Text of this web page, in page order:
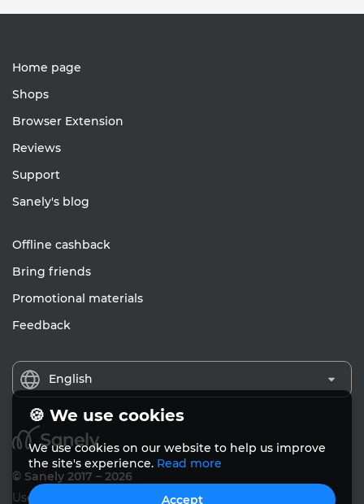
Home page
Shops
Browser Extension
Reviews
Support
Sanely's blog
Offline cashback
Bring friends
Promotional materials
Feedback
English
© Sanely 2017 – 2026
User Agreements
🍪 We use cookies
We use cookies on our website to help us improve
the site's experience. Read more
Accept